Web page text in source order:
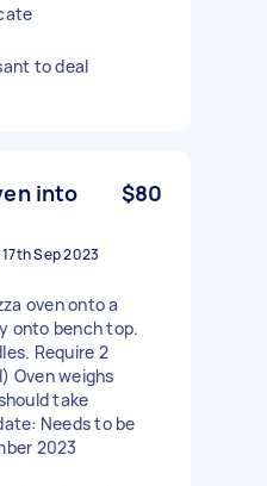
to deal
into
$80
17th Sep 2023
oven onto a
onto bench top.
Require 2
Oven weighs
take
Needs to be
2023